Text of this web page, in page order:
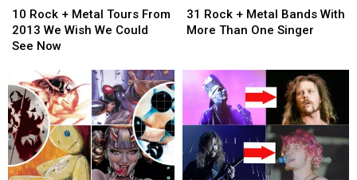
Rock
+
Metal
From
2013
We
Wish
We
Could
See
10 Rock + Metal Tours From
2013 We Wish We Could
See Now
Rock
+
Metal
From
2013
We
Wish
We
Could
See
Rock
+
More
Than
One
Singer
31 Rock + Metal Bands With
More Than One Singer
Rock
+
With
More
Than
One
Singer